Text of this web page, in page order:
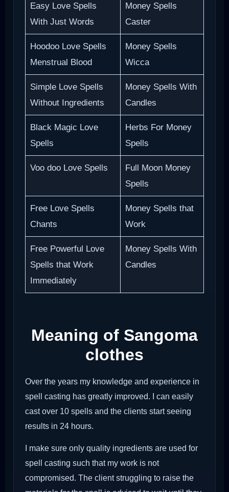
Easy Love Spells
With Just Words
Money Spells
Caster
Hoodoo Love Spells
Menstrual Blood
Money Spells
Wicca
Simple Love Spells
Without Ingredients
Money Spells With
Candles
Black Magic Love
Spells
Herbs For Money
Spells
Voo doo Love Spells
Full Moon Money
Spells
Free Love Spells
Chants
Money Spells that
Work
Free Powerful Love
Spells that Work
Immediately
Money Spells With
Candles
Meaning of Sangoma
clothes
Over the years my knowledge and experience in
spell casting has greatly improved. I can easily
cast over 10 spells and the clients start seeing
results in 24 hours.
I make sure only quality ingredients are used for
spell casting such that my work is not
compromised. The client struggling to raise the